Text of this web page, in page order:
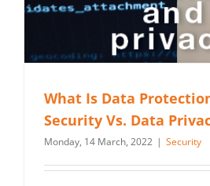
What Is Data
Security Vs. Data
Monday, 14 March, 2022 | Security